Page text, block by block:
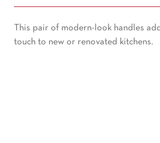
This pair of modern-look handles
touch to new or renovated kitchens.